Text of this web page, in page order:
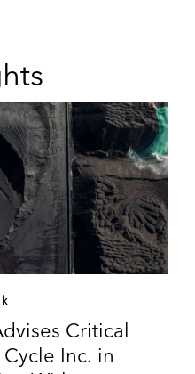
Critical
Inc. in